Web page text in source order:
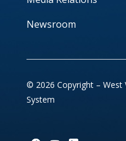
Newsroom
© 2026 Copyright – West
System